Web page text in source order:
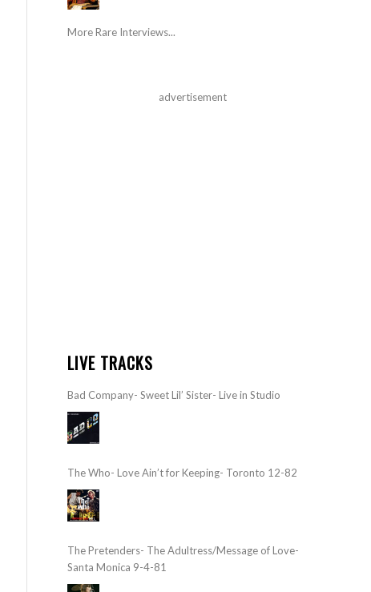
More Rare Interviews...
advertisement
LIVE TRACKS
Bad Company- Sweet Lil’ Sister- Live in Studio
The Who- Love Ain’t for Keeping- Toronto 12-82
The Pretenders- The Adultress/Message of Love-
Santa Monica 9-4-81